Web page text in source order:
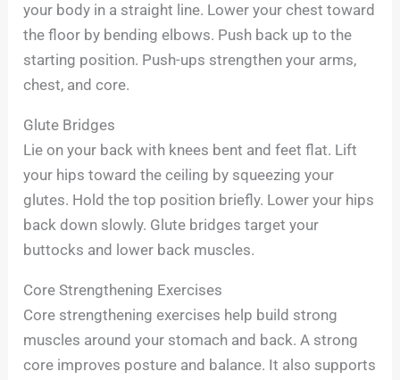
your body in a straight line. Lower your chest toward
the floor by bending elbows. Push back up to the
starting position. Push-ups strengthen your arms,
chest, and core.
Glute Bridges
Lie on your back with knees bent and feet flat. Lift
your hips toward the ceiling by squeezing your
glutes. Hold the top position briefly. Lower your hips
back down slowly. Glute bridges target your
buttocks and lower back muscles.
Core Strengthening Exercises
Core strengthening exercises help build strong
muscles around your stomach and back. A strong
core improves posture and balance. It also supports